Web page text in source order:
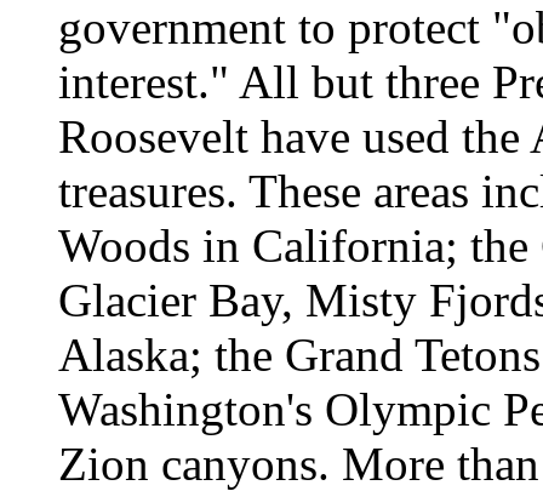
government to protect
interest." All but three
Roosevelt have used
treasures. These areas
Woods in California;
Glacier Bay, Misty
Alaska; the Grand
Washington's Olympic
Zion canyons. More